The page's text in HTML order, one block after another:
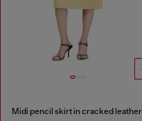
Midi pencil skirt in cracked leather